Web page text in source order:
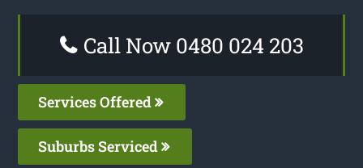
Call Now 0480 024 203
Services Offered
Suburbs Serviced